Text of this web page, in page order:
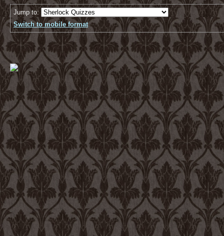
Jump to:
Switch to mobile format